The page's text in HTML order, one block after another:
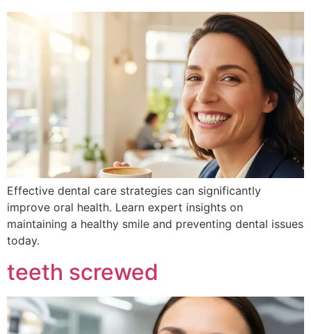
Effective dental care strategies can significantly
improve oral health. Learn expert insights on
maintaining a healthy smile and preventing dental issues
today.
teeth screwed